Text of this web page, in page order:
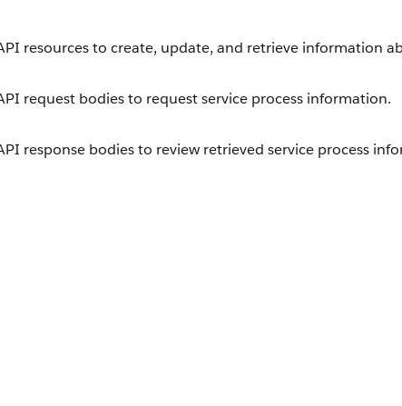
resources to create, update, and retrieve information
request bodies to request service process information.
response bodies to review retrieved service process